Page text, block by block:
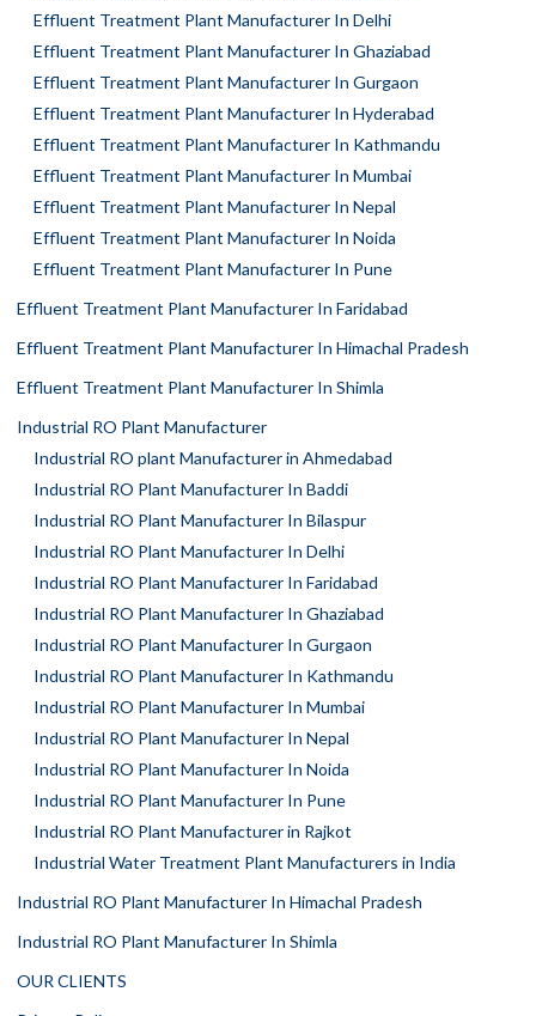
Effluent Treatment Plant Manufacturer In Delhi
Effluent Treatment Plant Manufacturer In Ghaziabad
Effluent Treatment Plant Manufacturer In Gurgaon
Effluent Treatment Plant Manufacturer In Hyderabad
Effluent Treatment Plant Manufacturer In Kathmandu
Effluent Treatment Plant Manufacturer In Mumbai
Effluent Treatment Plant Manufacturer In Nepal
Effluent Treatment Plant Manufacturer In Noida
Effluent Treatment Plant Manufacturer In Pune
Effluent Treatment Plant Manufacturer In Faridabad
Effluent Treatment Plant Manufacturer In Himachal Pradesh
Effluent Treatment Plant Manufacturer In Shimla
Industrial RO Plant Manufacturer
Industrial RO plant Manufacturer in Ahmedabad
Industrial RO Plant Manufacturer In Baddi
Industrial RO Plant Manufacturer In Bilaspur
Industrial RO Plant Manufacturer In Delhi
Industrial RO Plant Manufacturer In Faridabad
Industrial RO Plant Manufacturer In Ghaziabad
Industrial RO Plant Manufacturer In Gurgaon
Industrial RO Plant Manufacturer In Kathmandu
Industrial RO Plant Manufacturer In Mumbai
Industrial RO Plant Manufacturer In Nepal
Industrial RO Plant Manufacturer In Noida
Industrial RO Plant Manufacturer In Pune
Industrial RO Plant Manufacturer in Rajkot
Industrial Water Treatment Plant Manufacturers in India
Industrial RO Plant Manufacturer In Himachal Pradesh
Industrial RO Plant Manufacturer In Shimla
OUR CLIENTS